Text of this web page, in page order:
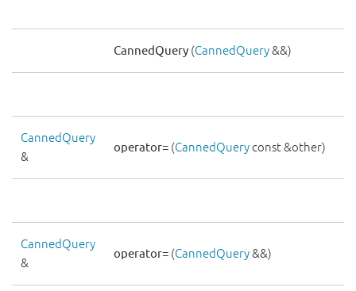
CannedQuery (CannedQuery&&)
CannedQuery
&
operator= (CannedQuery const &other)
CannedQuery
&
operator= (CannedQuery&&)